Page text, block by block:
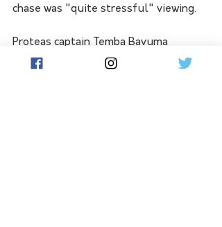
chase was "quite stressful" viewing.
Proteas captain Temba Bavuma
lamented his side's inability to swing